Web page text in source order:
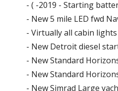
- ( -2019 - Starting
- New 5 mile LED fwd
- Virtually all cabin lights
- New Detroit diesel
- New Standard
- New Standard
- New Simrad Large